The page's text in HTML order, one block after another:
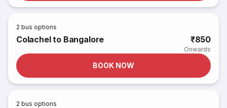
2 bus options
Colachel to Bangalore ₹850
Onwards
BOOK NOW
2 bus options